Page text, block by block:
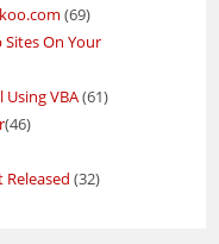
(69)
On Your
VBA(61)
(46)
(32)